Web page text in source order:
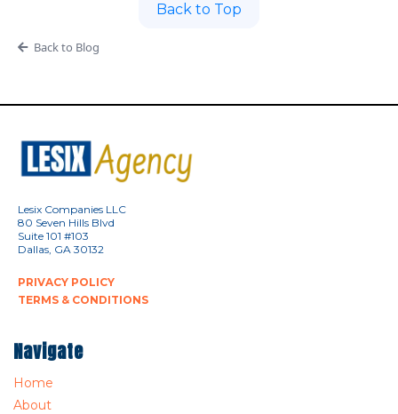
Back to Top
Back to Blog
Lesix Companies LLC
80 Seven Hills Blvd
Suite 101 #103
Dallas, GA 30132
PRIVACY POLICY
TERMS & CONDITIONS
Navigate
Home
About